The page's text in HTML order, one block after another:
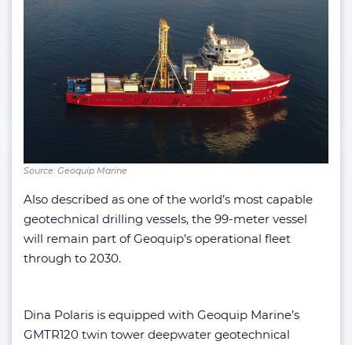
Source: Geoquip Marine
Also described as one of the world’s most capable
geotechnical drilling vessels, the 99-meter vessel
will remain part of Geoquip’s operational fleet
through to 2030.
Dina Polaris is equipped with Geoquip Marine’s
GMTR120 twin tower deepwater geotechnical